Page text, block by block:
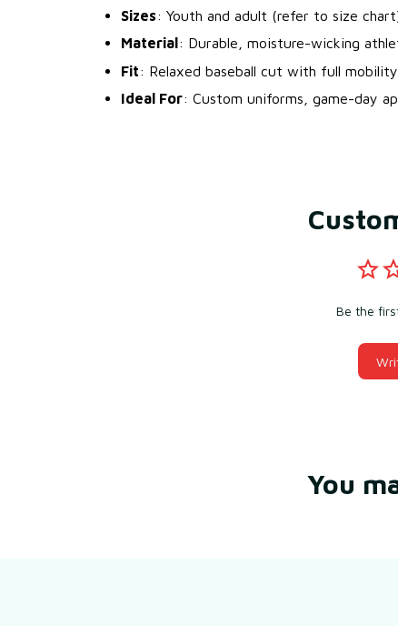
Sizes: Youth and adult (refer to size
Material : Durable, moisture-wicking
Fit: Relaxed baseball cut with full mobility
Ideal For: Custom uniforms, game-day
Be the
You